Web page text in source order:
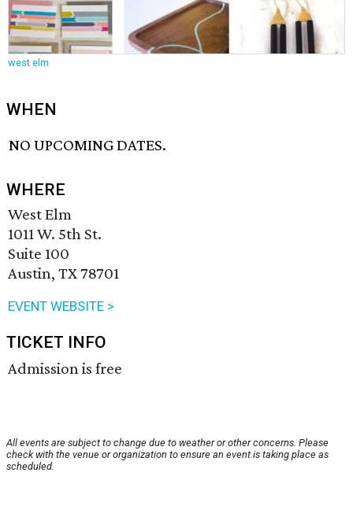
west elm
WHEN
NO UPCOMING DATES.
WHERE
West Elm
1011 W. 5th St.
Suite 100
Austin, TX 78701
EVENT WEBSITE >
TICKET INFO
Admission is free
All events are subject to change due to weather or other concerns. Please
check with the venue or organization to ensure an event is taking place as
scheduled.